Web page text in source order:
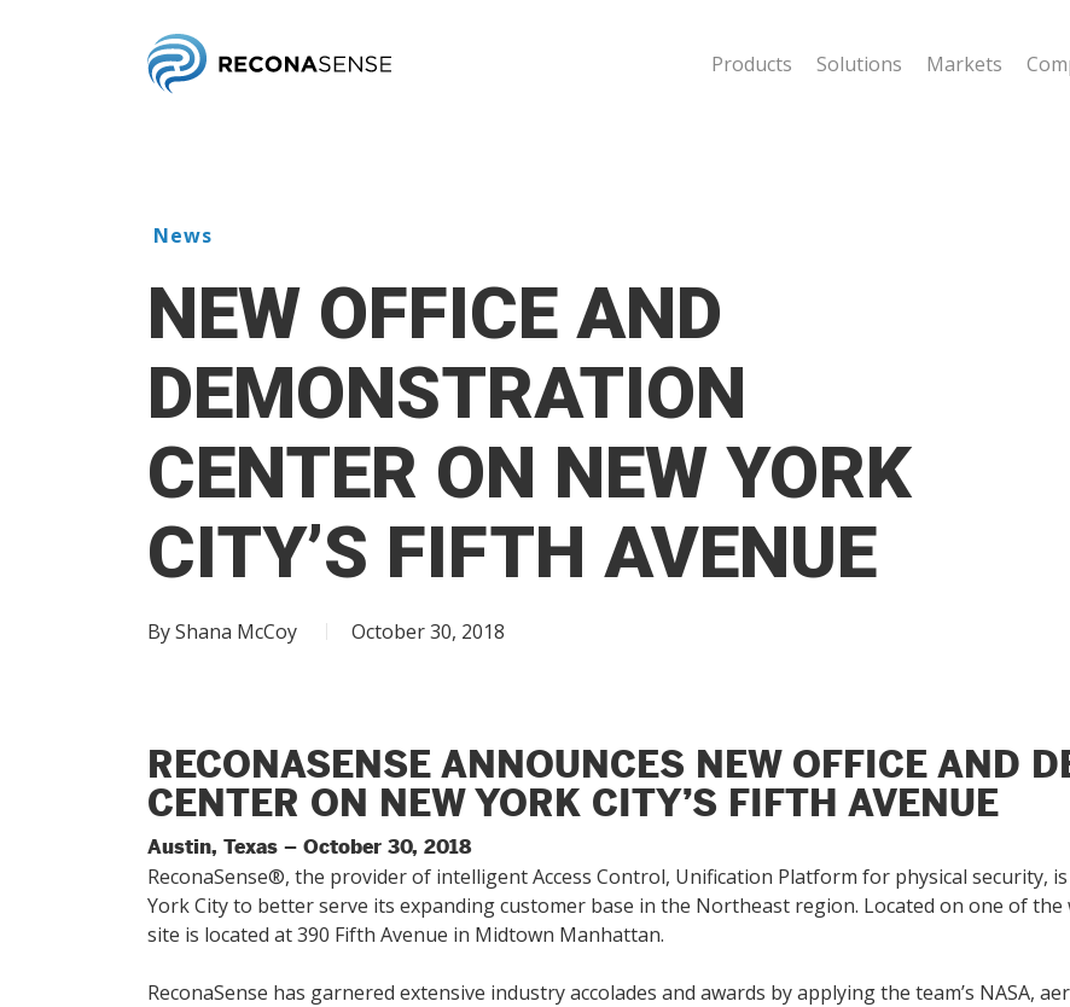
Hit enter to search or ESC to close
Products Solutions Markets
News
NEW OFFICE AND
DEMONSTRATION
CENTER ON NEW YORK
CITY’S FIFTH AVENUE
ByShana McCoy October 30, 2018
RECONASENSE ANNOUNCES NEW OFFICE AND
CENTER ON NEW YORK CITY’S FIFTH AVENUE
Austin, Texas – October 30, 2018
ReconaSense®, the provider of intelligent Access Control, Unification Platform for physical security,
York City to better serve its expanding customer base in the Northeast region. Located on one of
site is located at 390 Fifth Avenue in Midtown Manhattan.
ReconaSense has garnered extensive industry accolades and awards by applying the team’s NASA,